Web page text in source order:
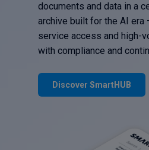
documents and data in a
archive built for the AI
service access and high-
with compliance and
Discover SmartHUB